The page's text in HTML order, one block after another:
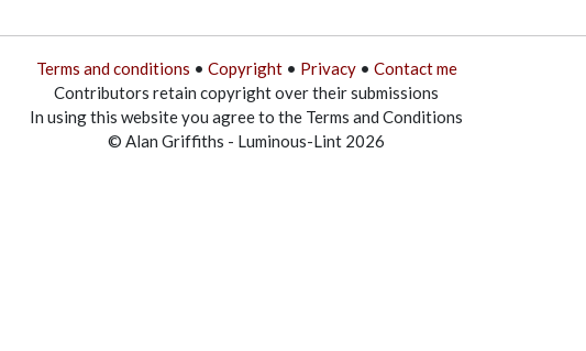
Terms and conditions • Copyright• Privacy• Contact me
Contributors retain copyright over their submissions
In using this website you agree to the Terms and Conditions
© Alan Griffiths - Luminous-Lint 2026